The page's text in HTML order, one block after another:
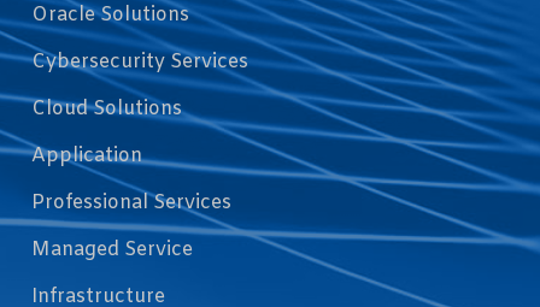
Oracle Solutions
Cybersecurity Services
Cloud Solutions
Application
Professional Services
Managed Service
Infrastructure